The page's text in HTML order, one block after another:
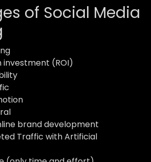
of Social Media
investment (ROI)
brand development
Traffic with Artificial